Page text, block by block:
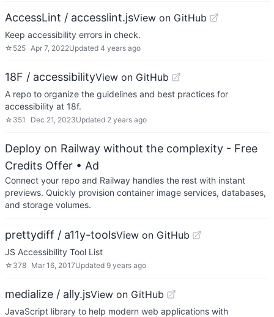
AccessLint / accesslint.jsView on GitHub
Keep accessibility errors in check.
☆ 525 Apr 7, 2022Updated 4 years ago
18F / accessibilityView on GitHub
A repo to organize the guidelines and best practices for
accessibility at 18f.
☆ 351 Dec 21, 2023Updated 2 years ago
Deploy on Railway without the complexity - Free
Credits Offer • Ad
Connect your repo and Railway handles the rest with instant
previews. Quickly provision container image services, databases,
and storage volumes.
prettydiff / a11y-toolsView on GitHub
JS Accessibility Tool List
☆ 378 Mar 16, 2017Updated 9 years ago
medialize / ally.jsView on GitHub
JavaScript library to help modern web applications with